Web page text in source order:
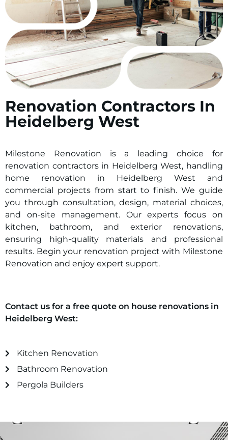
Renovation Contractors In
Heidelberg West
Milestone Renovation is a leading choice for
renovation contractors in Heidelberg West, handling
home renovation in Heidelberg West and
commercial projects from start to finish. We guide
you through consultation, design, material choices,
and on-site management. Our experts focus on
kitchen, bathroom, and exterior renovations,
ensuring high-quality materials and professional
results. Begin your renovation project with Milestone
Renovation and enjoy expert support.
Contact us for a free quote on house renovations in
Heidelberg West:
Kitchen Renovation
Bathroom Renovation
Pergola Builders